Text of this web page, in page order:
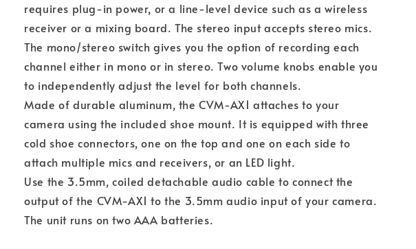
requires plug-in power, or a line-level device such as a wireless
receiver or a mixing board. The stereo input accepts stereo mics.
The mono/stereo switch gives you the option of recording each
channel either in mono or in stereo. Two volume knobs enable you
to independently adjust the level for both channels.
Made of durable aluminum, the CVM-AX1 attaches to your
camera using the included shoe mount. It is equipped with three
cold shoe connectors, one on the top and one on each side to
attach multiple mics and receivers, or an LED light.
Use the 3.5mm, coiled detachable audio cable to connect the
output of the CVM-AX1 to the 3.5mm audio input of your camera.
The unit runs on two AAA batteries.